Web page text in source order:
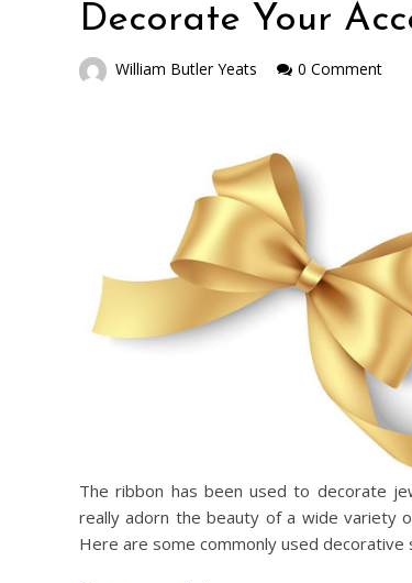
Decorate Your
William Butler Yeats 0 Comment
The ribbon has been used to decorate
really adorn the beauty of a wide variety
Here are some commonly used decorative